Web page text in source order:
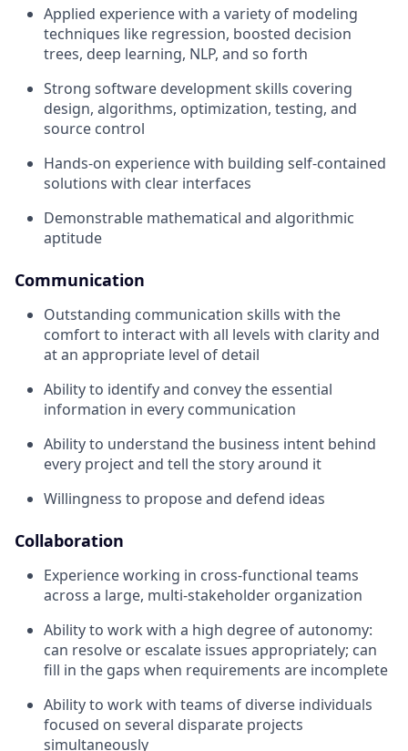
Applied experience with a variety of modeling
techniques like regression, boosted decision
trees, deep learning, NLP, and so forth
Strong software development skills covering
design, algorithms, optimization, testing, and
source control
Hands-on experience with building self-contained
solutions with clear interfaces
Demonstrable mathematical and algorithmic
aptitude
Communication
Outstanding communication skills with the
comfort to interact with all levels with clarity and
at an appropriate level of detail
Ability to identify and convey the essential
information in every communication
Ability to understand the business intent behind
every project and tell the story around it
Willingness to propose and defend ideas
Collaboration
Experience working in cross-functional teams
across a large, multi-stakeholder organization
Ability to work with a high degree of autonomy:
can resolve or escalate issues appropriately; can
fill in the gaps when requirements are incomplete
Ability to work with teams of diverse individuals
focused on several disparate projects
simultaneously